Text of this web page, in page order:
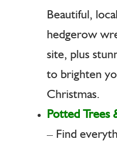
Beautiful,
hedgerow
site, plus
to brighten
Christmas.
Potted Trees
– Find